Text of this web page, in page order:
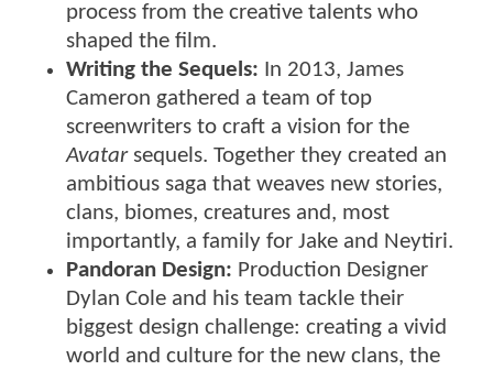
process from the creative talents who
shaped the film.
Writing the Sequels: In 2013, James
Cameron gathered a team of top
screenwriters to craft a vision for the
Avatarsequels. Together they created an
ambitious saga that weaves new stories,
clans, biomes, creatures and, most
importantly, a family for Jake and Neytiri.
Pandoran Design: Production Designer
Dylan Cole and his team tackle their
biggest design challenge: creating a vivid
world and culture for the new clans, the